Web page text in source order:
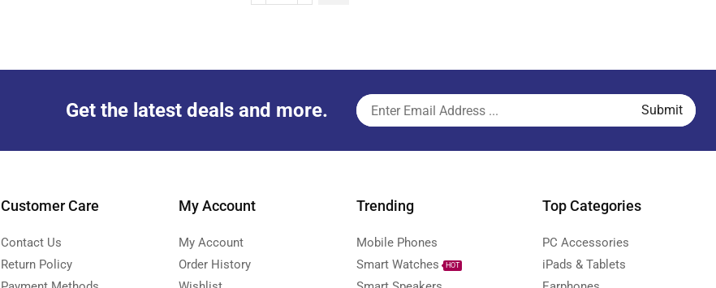
Get the latest deals and more.
Customer Care
Contact Us
Return Policy
My Account
My Account
Order History
Trending
Mobile Phones
Smart Watches
HOT
Top Categories
PC Accessories
iPads & Tablets